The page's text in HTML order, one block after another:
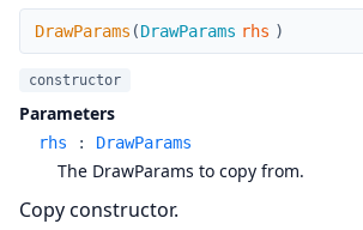
DrawParams
DrawParams (DrawParams rhs )
constructor
Parameters
rhs : DrawParams
The DrawParams to copy from.
Copy constructor.